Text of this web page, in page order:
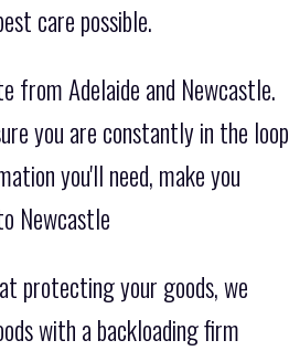
care possible.
from Adelaide and Newcastle.
you are constantly in the loop
you'll need, make you
Newcastle
protecting your goods, we
with a backloading firm